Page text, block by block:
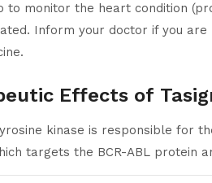
to monitor the heart condition
Inform your doctor if you
Effects of
kinase is responsible for
targets the BCR-ABL protein